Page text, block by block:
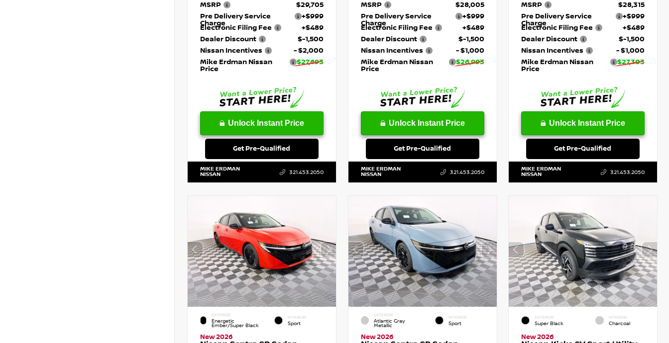
MSRP
$29,705
Pre Delivery Service
Charge
+$999
Electronic Filing Fee
+$489
Dealer Discount
$-1,500
Nissan Incentives
- $2,000
Mike Erdman Nissan
Price
$27,693
Unlock Instant Price
Get Pre-Qualified
MIKE ERDMAN
NISSAN 321.453.2050
MSRP
$28,005
Pre Delivery Service
Charge
+$999
Electronic Filing Fee
+$489
Dealer Discount
$-1,500
Nissan Incentives
- $1,000
Mike Erdman Nissan
Price
$26,993
Unlock Instant Price
Get Pre-Qualified
MIKE ERDMAN
NISSAN 321.453.2050
MSRP
$28,315
Pre Delivery Service
Charge
+$999
Electronic Filing Fee
+$489
Dealer Discount
$-1,500
Nissan Incentives
- $1,000
Mike Erdman Nissan
Price
$27,303
Unlock Instant Price
Get Pre-Qualified
MIKE ERDMAN
NISSAN 321.453.2050
EXTERIOR
Energetic
Ember/Super Black
INTERIOR
Sport
New 2026
EXTERIOR
Atlantic Gray
Metallic
INTERIOR
Sport
New 2026
EXTERIOR
Super Black
INTERIOR
Charcoal
New 2026